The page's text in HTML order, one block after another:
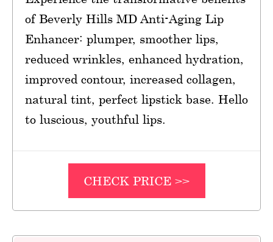
of Beverly Hills MD Anti-Aging Lip
Enhancer: plumper, smoother lips,
reduced wrinkles, enhanced hydration,
improved contour, increased collagen,
natural tint, perfect lipstick base. Hello
to luscious, youthful lips.
CHECK PRICE >>